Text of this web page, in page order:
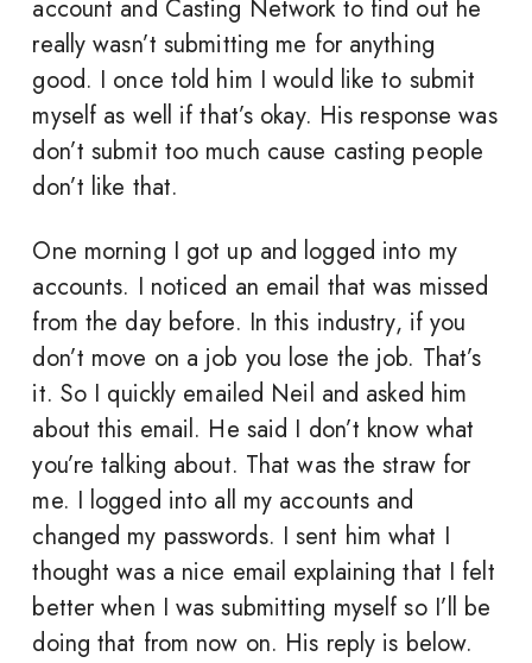
account and Casting Network to find out he
really wasn’t submitting me for anything
good. I once told him I would like to submit
myself as well if that’s okay. His response was
don’t submit too much cause casting people
don’t like that.
One morning I got up and logged into my
accounts. I noticed an email that was missed
from the day before. In this industry, if you
don’t move on a job you lose the job. That’s
it. So I quickly emailed Neil and asked him
about this email. He said I don’t know what
you’re talking about. That was the straw for
me. I logged into all my accounts and
changed my passwords. I sent him what I
thought was a nice email explaining that I felt
better when I was submitting myself so I’ll be
doing that from now on. His reply is below.